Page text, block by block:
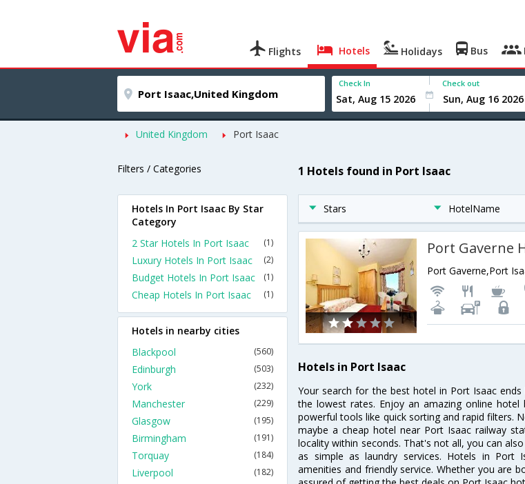
Flights Hotels Holidays Bus
Check In Check out
United Kingdom Port Isaac
Filters / Categories 1 Hotels found in Port Isaac
Stars HotelName
Port Gaverne
Port Gaverne,Port
Hotels in Port Isaac
Your search for the best hotel in Port Isaac
the lowest rates. Enjoy an amazing online
powerful tools like quick sorting and rapid filters.
maybe a cheap hotel near Port Isaac railway
locality within seconds. That's not all, you can
as simple as laundry services. Hotels in Port
amenities and friendly service. Whether you are
Hotels In Port Isaac By Star
Category
2 Star Hotels In Port Isaac
(1)
Luxury Hotels In Port Isaac (2)
Budget Hotels In Port Isaac (1)
Cheap Hotels In Port Isaac (1)
Hotels in nearby cities
Blackpool
(560)
Edinburgh (503)
York (232)
Manchester (229)
Glasgow (195)
Birmingham (191)
Torquay (184)
Liverpool (182)